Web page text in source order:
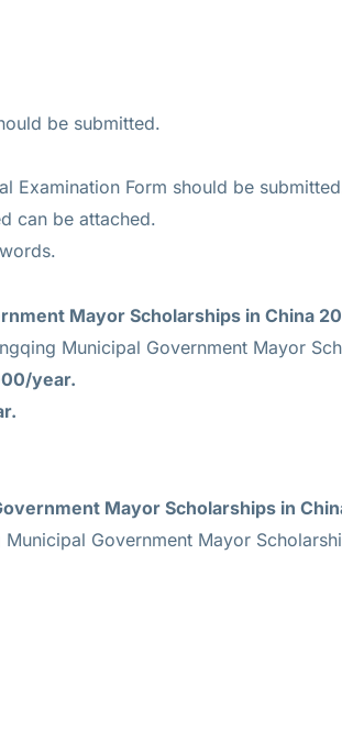
be submitted.
Examination Form should be
can be attached.
Mayor Scholarships in China
Municipal Government Mayor
year.
Mayor Scholarships in
Government Mayor